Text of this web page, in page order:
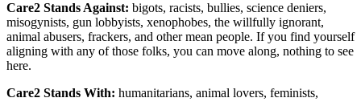
Care2 Stands Against: bigots, racists, bullies, science deniers,
misogynists, gun lobbyists, xenophobes, the willfully ignorant,
animal abusers, frackers, and other mean people. If you find yourself
aligning with any of those folks, you can move along, nothing to see
here.
Care2 Stands With: humanitarians, animal lovers, feminists,